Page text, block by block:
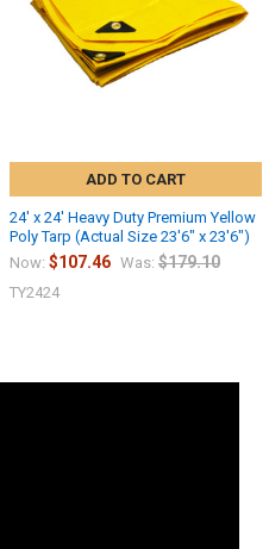
ADD TO CART
24' x 24' Heavy Duty Premium Yellow
Poly Tarp (Actual Size 23'6" x 23'6")
Now: $107.46 Was: $179.10
TY2424